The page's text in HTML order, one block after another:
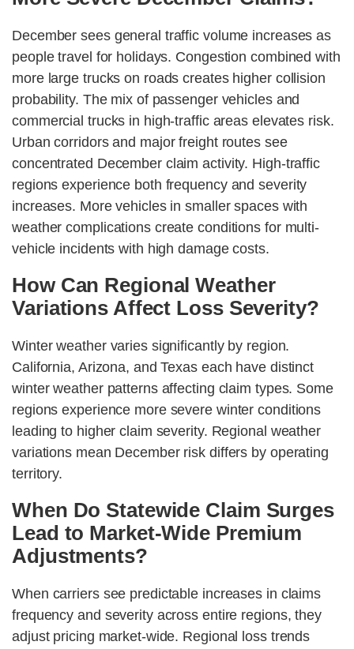
December sees general traffic volume increases as
people travel for holidays. Congestion combined with
more large trucks on roads creates higher collision
probability. The mix of passenger vehicles and
commercial trucks in high-traffic areas elevates risk.
Urban corridors and major freight routes see
concentrated December claim activity. High-traffic
regions experience both frequency and severity
increases. More vehicles in smaller spaces with
weather complications create conditions for multi-
vehicle incidents with high damage costs.
How Can Regional Weather
Variations Affect Loss Severity?
Winter weather varies significantly by region.
California, Arizona, and Texas each have distinct
winter weather patterns affecting claim types. Some
regions experience more severe winter conditions
leading to higher claim severity. Regional weather
variations mean December risk differs by operating
territory.
When Do Statewide Claim Surges
Lead to Market-Wide Premium
Adjustments?
When carriers see predictable increases in claims
frequency and severity across entire regions, they
adjust pricing market-wide. Regional loss trends